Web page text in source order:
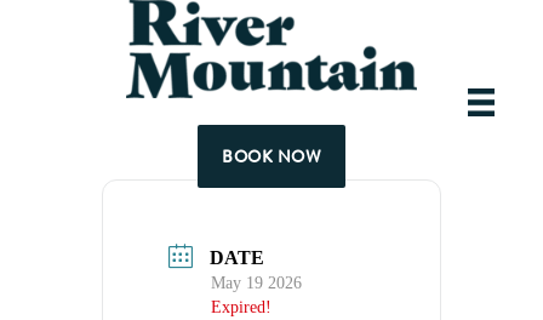
BOOK NOW
Tuesday Lunch inc
DATE
May 19 2026
Expired!